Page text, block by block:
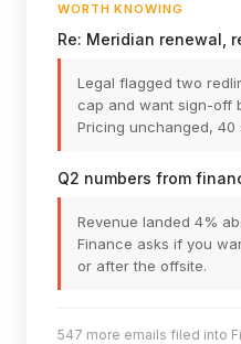
WORTH KNOWING
Re: Meridian renewal,
Legal flagged two
cap and want sign-off
Pricing unchanged, 40
Q2 numbers from
Revenue landed 4%
Finance asks if you
or after the offsite.
547 more emails filed into